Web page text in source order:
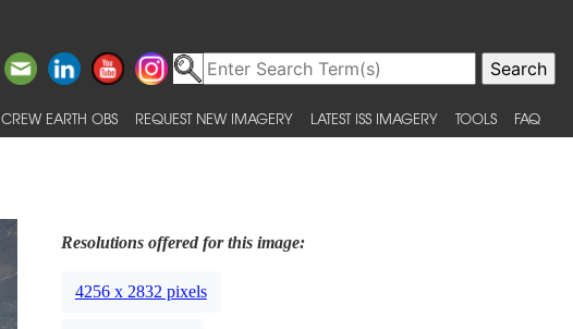
CREW EARTH OBS REQUEST NEW IMAGERY LATEST ISS IMAGERY TOOLS FAQ
Resolutions offered for this image:
4256 x 2832 pixels